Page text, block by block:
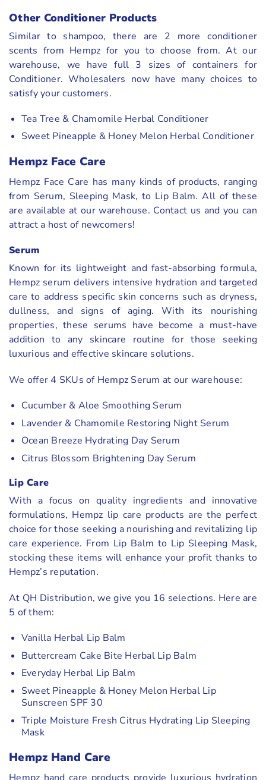
Other Conditioner Products
Similar to shampoo, there are 2 more conditioner
scents from Hempz for you to choose from. At our
warehouse, we have full 3 sizes of containers for
Conditioner. Wholesalers now have many choices to
satisfy your customers.
Tea Tree & Chamomile Herbal Conditioner
Sweet Pineapple & Honey Melon Herbal Conditioner
Hempz Face Care
Hempz Face Care has many kinds of products, ranging
from Serum, Sleeping Mask, to Lip Balm. All of these
are available at our warehouse. Contact us and you can
attract a host of newcomers!
Serum
Known for its lightweight and fast-absorbing formula,
Hempz serum delivers intensive hydration and targeted
care to address specific skin concerns such as dryness,
dullness, and signs of aging. With its nourishing
properties, these serums have become a must-have
addition to any skincare routine for those seeking
luxurious and effective skincare solutions.
We offer 4 SKUs of Hempz Serum at our warehouse:
Cucumber & Aloe Smoothing Serum
Lavender & Chamomile Restoring Night Serum
Ocean Breeze Hydrating Day Serum
Citrus Blossom Brightening Day Serum
Lip Care
With a focus on quality ingredients and innovative
formulations, Hempz lip care products are the perfect
choice for those seeking a nourishing and revitalizing lip
care experience. From Lip Balm to Lip Sleeping Mask,
stocking these items will enhance your profit thanks to
Hempz’s reputation.
At QH Distribution, we give you 16 selections. Here are
5 of them:
Vanilla Herbal Lip Balm
Buttercream Cake Bite Herbal Lip Balm
Everyday Herbal Lip Balm
Sweet Pineapple & Honey Melon Herbal Lip
Sunscreen SPF 30
Triple Moisture Fresh Citrus Hydrating Lip Sleeping
Mask
Hempz Hand Care